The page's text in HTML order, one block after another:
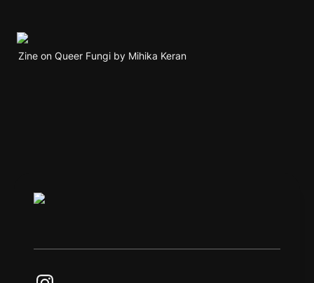
Zine on Queer Fungi by Mihika Keran